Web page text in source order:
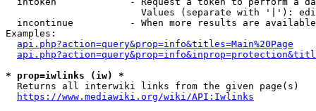
Values (separate with '|'):
incontinue          - When more results are
Examples:
api.php?action=query&prop=info&titles=Main%20Page
* prop=iwlinks (iw) *
  Returns all interwiki links from the given page(s)
https://www.mediawiki.org/wiki/API:Iwlinks